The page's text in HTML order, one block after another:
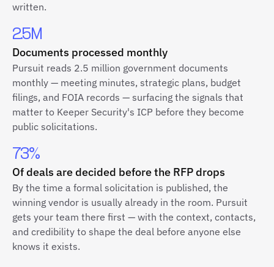
written.
2.5M
Documents processed monthly
Pursuit reads 2.5 million government documents
monthly — meeting minutes, strategic plans, budget
filings, and FOIA records — surfacing the signals that
matter to Keeper Security's ICP before they become
public solicitations.
73%
Of deals are decided before the RFP drops
By the time a formal solicitation is published, the
winning vendor is usually already in the room. Pursuit
gets your team there first — with the context, contacts,
and credibility to shape the deal before anyone else
knows it exists.